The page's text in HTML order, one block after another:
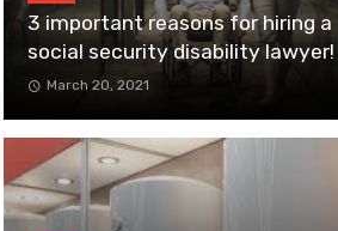
3 important reasons for hiring a
social security disability lawyer!
March 20, 2021